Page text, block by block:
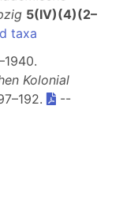
5(IV)(4)(2–
taxa
Kolonial
--